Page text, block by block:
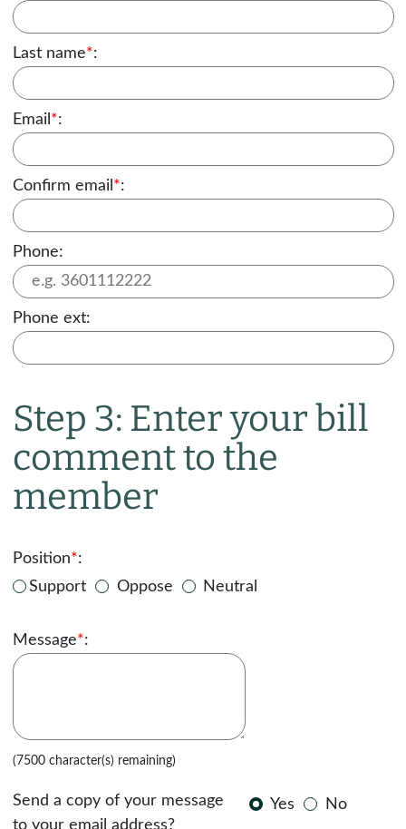
Last name*:
Email *:
Confirm email *:
Phone:
Phone ext:
Step 3: Enter your bill
comment to the
member
Position*:
Support
Oppose Neutral
Message*:
(7500 character(s) remaining)
Send a copy of your message
to your email address?
Yes No